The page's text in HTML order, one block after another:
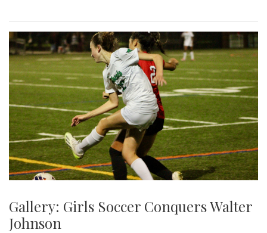
Gallery: Girls Soccer Conquers Walter
Johnson